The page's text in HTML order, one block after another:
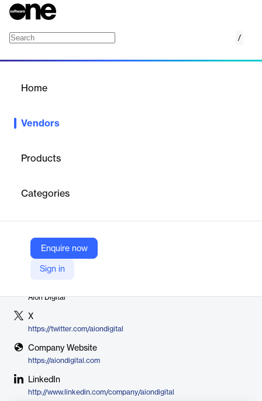
/
Home
Vendors
Products
Categories
Enquire now
Sign in
East and Africa. Their platform enables rapid digital
onboarding, retail and corporate banking, and AI-powered
services efficiently.
Aion Digital
X
https://twitter.com/aiondigital
Company Website
https://aiondigital.com
LinkedIn
http://www.linkedin.com/company/aiondigital